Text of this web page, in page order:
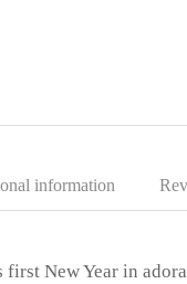
information
first New Year in